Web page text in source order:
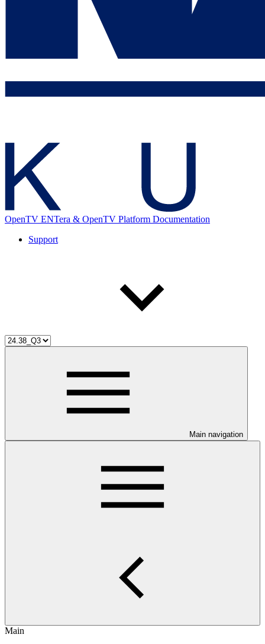
OpenTV ENTera & OpenTV Platform Documentation
Support
Main navigation
Main